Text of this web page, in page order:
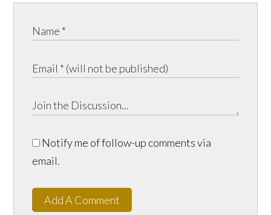
Notify me of follow-up comments via
email.
Add A Comment